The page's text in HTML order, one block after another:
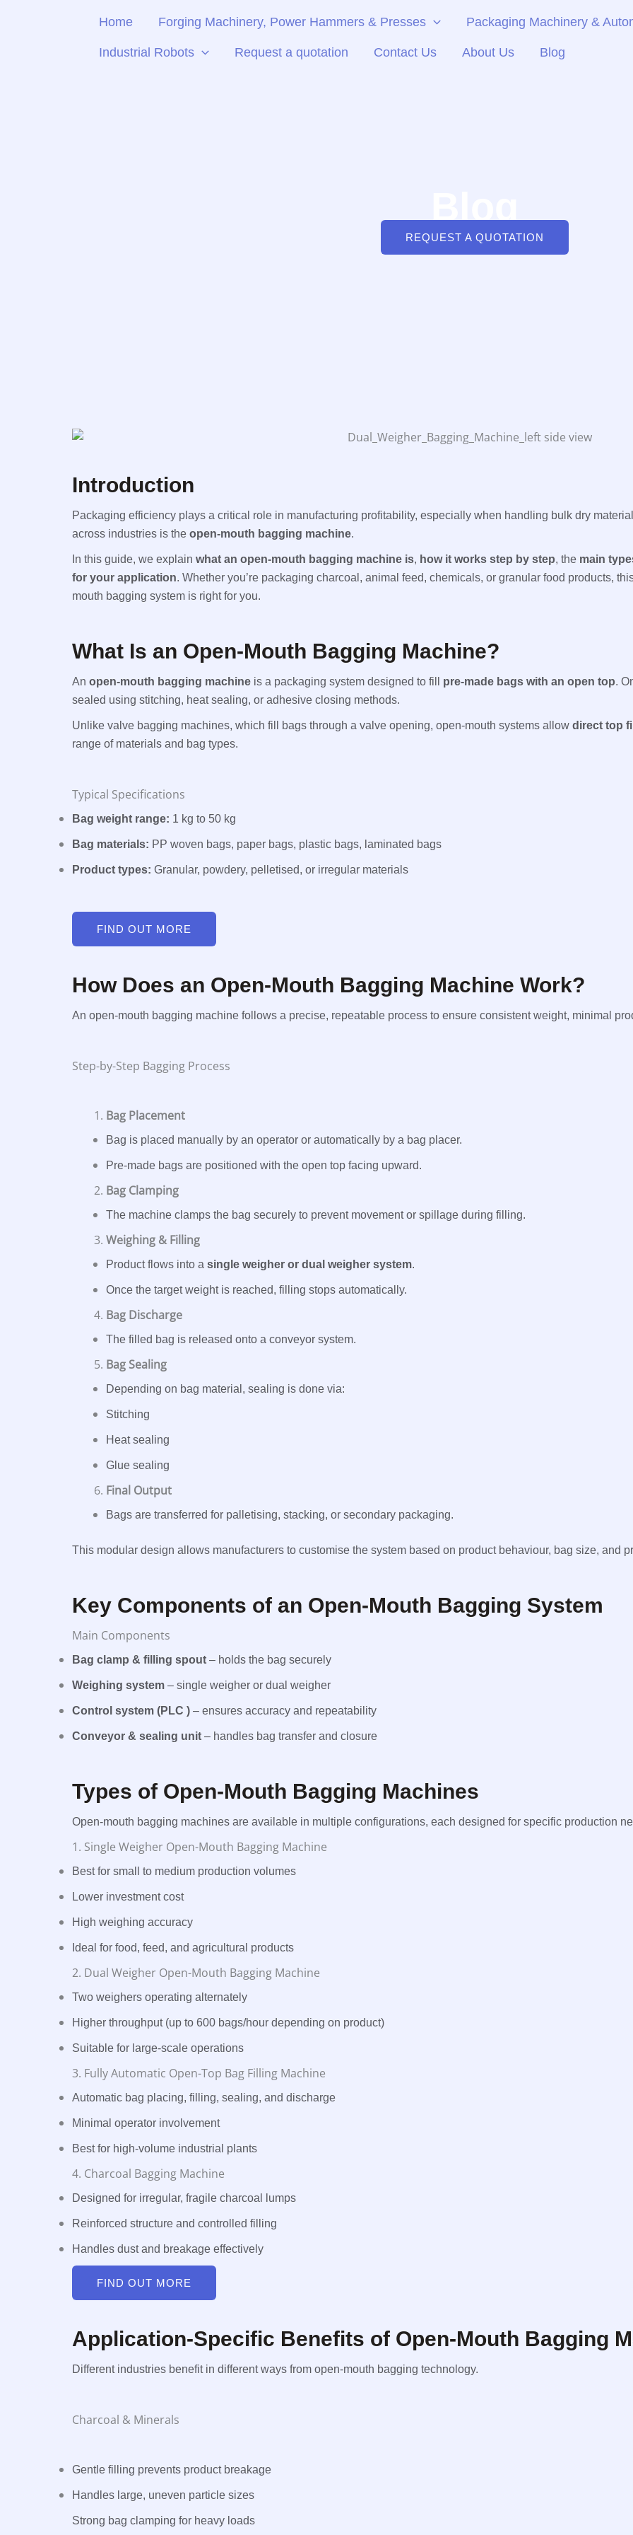
Home Forging Machinery, Power Hammers & Presses Packaging Machinery &
Industrial Robots Request a quotation Contact Us About Us Blog
REQUEST A QUOTATION
Introduction
Packaging efficiency plays a critical role in manufacturing profitability, especially when handling bulk dry
across industries is the open-mouth bagging machine.
In this guide, we explain what an open-mouth bagging machine is, how it works step by step, the main
for your application. Whether you’re packaging charcoal, animal feed, chemicals, or granular food products,
mouth bagging system is right for you.
What Is an Open-Mouth Bagging Machine?
An open-mouth bagging machine is a packaging system designed to fill pre-made bags with an open top.
sealed using stitching, heat sealing, or adhesive closing methods.
Unlike valve bagging machines, which fill bags through a valve opening, open-mouth systems allow direct top
range of materials and bag types.
Typical Specifications
Bag weight range: 1 kg to 50 kg
Bag materials: PP woven bags, paper bags, plastic bags, laminated bags
Product types: Granular, powdery, pelletised, or irregular materials
FIND OUT MORE
How Does an Open-Mouth Bagging Machine Work?
An open-mouth bagging machine follows a precise, repeatable process to ensure consistent weight, minimal
Step-by-Step Bagging Process
Bag Placement
Bag is placed manually by an operator or automatically by a bag placer.
Pre-made bags are positioned with the open top facing upward.
Bag Clamping
The machine clamps the bag securely to prevent movement or spillage during filling.
Weighing & Filling
Product flows into a single weigher or dual weigher system.
Once the target weight is reached, filling stops automatically.
Bag Discharge
The filled bag is released onto a conveyor system.
Bag Sealing
Depending on bag material, sealing is done via:
Stitching
Heat sealing
Glue sealing
Final Output
Bags are transferred for palletising, stacking, or secondary packaging.
This modular design allows manufacturers to customise the system based on product behaviour, bag size, and
Key Components of an Open-Mouth Bagging System
Main Components
Bag clamp & filling spout – holds the bag securely
Weighing system – single weigher or dual weigher
Control system (PLC ) – ensures accuracy and repeatability
Conveyor & sealing unit – handles bag transfer and closure
Types of Open-Mouth Bagging Machines
Open-mouth bagging machines are available in multiple configurations, each designed for specific production
1. Single Weigher Open-Mouth Bagging Machine
Best for small to medium production volumes
Lower investment cost
High weighing accuracy
Ideal for food, feed, and agricultural products
2. Dual Weigher Open-Mouth Bagging Machine
Two weighers operating alternately
Higher throughput (up to 600 bags/hour depending on product)
Suitable for large-scale operations
3. Fully Automatic Open-Top Bag Filling Machine
Automatic bag placing, filling, sealing, and discharge
Minimal operator involvement
Best for high-volume industrial plants
4. Charcoal Bagging Machine
Designed for irregular, fragile charcoal lumps
Reinforced structure and controlled filling
Handles dust and breakage effectively
FIND OUT MORE
Application-Specific Benefits of Open-Mouth Bagging
Different industries benefit in different ways from open-mouth bagging technology.
Charcoal & Minerals
Gentle filling prevents product breakage
Handles large, uneven particle sizes
Strong bag clamping for heavy loads